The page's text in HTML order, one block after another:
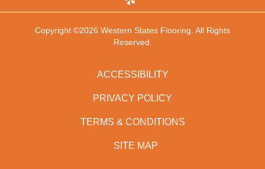
Copyright ©2026 Western States Flooring. All Rights
Reserved.
ACCESSIBILITY
PRIVACY POLICY
TERMS & CONDITIONS
SITE MAP